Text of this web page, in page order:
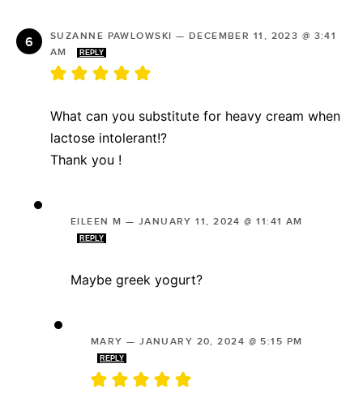
SUZANNE PAWLOWSKI — DECEMBER 11, 2023 @ 3:41
AM
REPLY
What can you substitute for heavy cream when
lactose intolerant!?
Thank you !
EILEEN M — JANUARY 11, 2024 @ 11:41 AM
REPLY
Maybe greek yogurt?
MARY —JANUARY 20, 2024 @ 5:15 PM
REPLY